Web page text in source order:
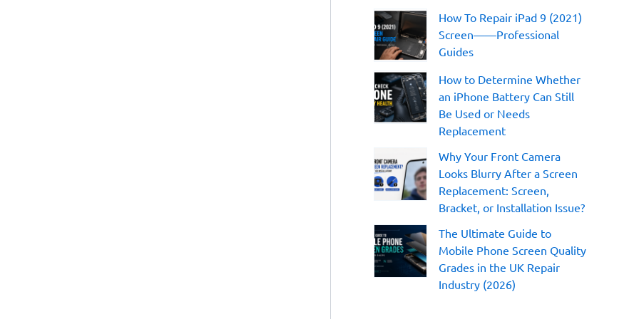
:
How To Repair iPad 9 (2021)
Screen——Professional
Guides
How to Determine Whether
an iPhone Battery Can Still
Be Used or Needs
Replacement
Why Your Front Camera
Looks Blurry After a Screen
Replacement: Screen,
Bracket, or Installation Issue?
The Ultimate Guide to
Mobile Phone Screen Quality
Grades in the UK Repair
Industry (2026)